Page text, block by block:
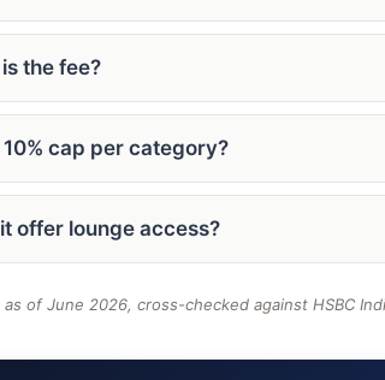
the fee?
10% cap per category?
offer lounge access?
of June 2026, cross-checked against HSBC